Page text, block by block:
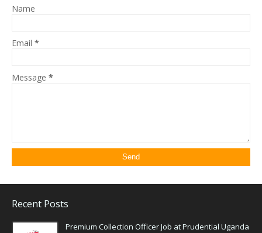
Name
Email *
Message *
Recent Posts
Premium Collection Officer Job at Prudential Uganda